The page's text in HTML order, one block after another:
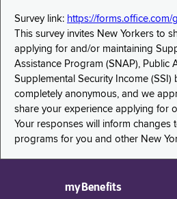
Survey link: https://forms.office.com/
This survey invites New Yorkers to
applying for and/or maintaining
Assistance Program (SNAP), Public
Supplemental Security Income
completely anonymous, and we
share your experience applying for
Your responses will inform changes
programs for you and other New
myBenefits